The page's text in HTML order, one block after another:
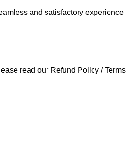
and satisfactory
read our Refund Policy /